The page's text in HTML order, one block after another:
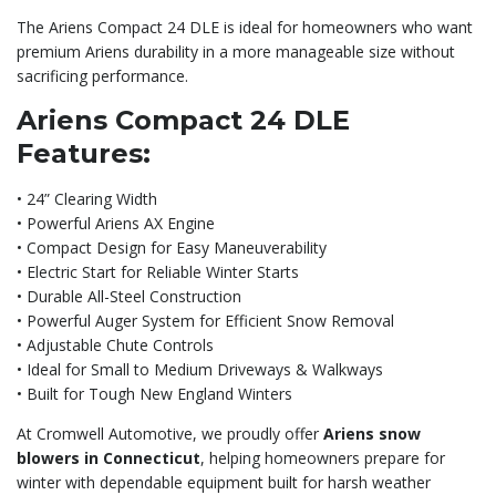
The Ariens Compact 24 DLE is ideal for homeowners who want
premium Ariens durability in a more manageable size without
sacrificing performance.
Ariens Compact 24 DLE
Features:
• 24” Clearing Width
• Powerful Ariens AX Engine
• Compact Design for Easy Maneuverability
• Electric Start for Reliable Winter Starts
• Durable All-Steel Construction
• Powerful Auger System for Efficient Snow Removal
• Adjustable Chute Controls
• Ideal for Small to Medium Driveways & Walkways
• Built for Tough New England Winters
At Cromwell Automotive, we proudly offer Ariens snow
blowers in Connecticut, helping homeowners prepare for
winter with dependable equipment built for harsh weather